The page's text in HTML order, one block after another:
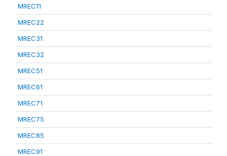
MREC11
MREC22
MREC31
MREC32
MREC51
MREC61
MREC71
MREC75
MREC85
MREC91